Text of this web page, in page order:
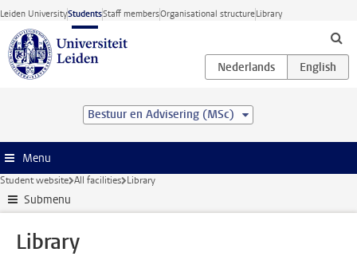
Skip to main content
Leiden UniversityStudentsStaff membersOrganisational structureLibrary
Bestuur en Advisering (MSc)
Menu
Student website All facilities Library
Submenu
Library